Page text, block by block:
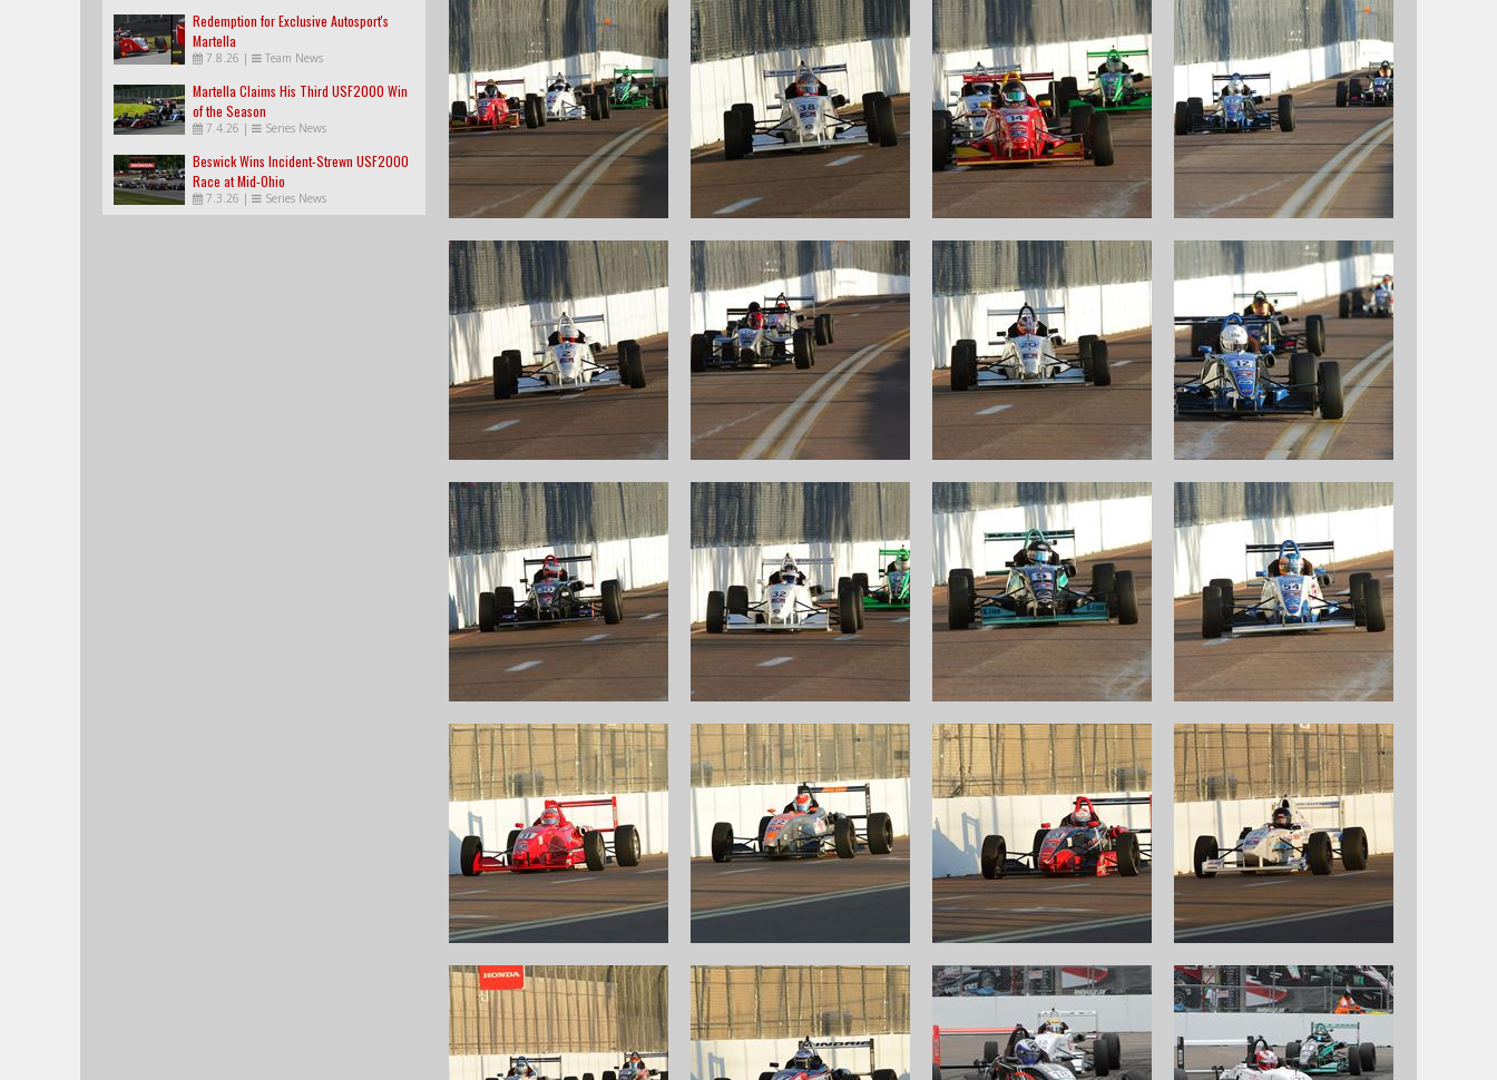
Redemption for Exclusive Autosport's
Martella
7.8.26 | Team News
Martella Claims His Third USF2000 Win
of the Season
7.4.26 | Series News
Beswick Wins Incident-Strewn USF2000
Race at Mid-Ohio
7.3.26 | Series News